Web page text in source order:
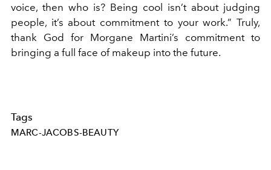
voice, then who is? Being cool isn’t about judging
people, it’s about commitment to your work.” Truly,
thank God for Morgane Martini’s commitment to
bringing a full face of makeup into the future.
Tags
MARC-JACOBS-BEAUTY